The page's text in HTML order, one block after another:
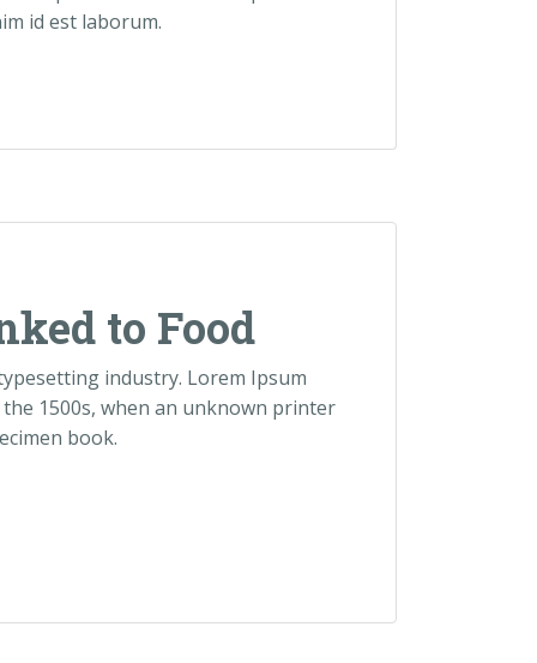
id est laborum.
to Food
industry. Lorem Ipsum
1500s, when an unknown printer
book.